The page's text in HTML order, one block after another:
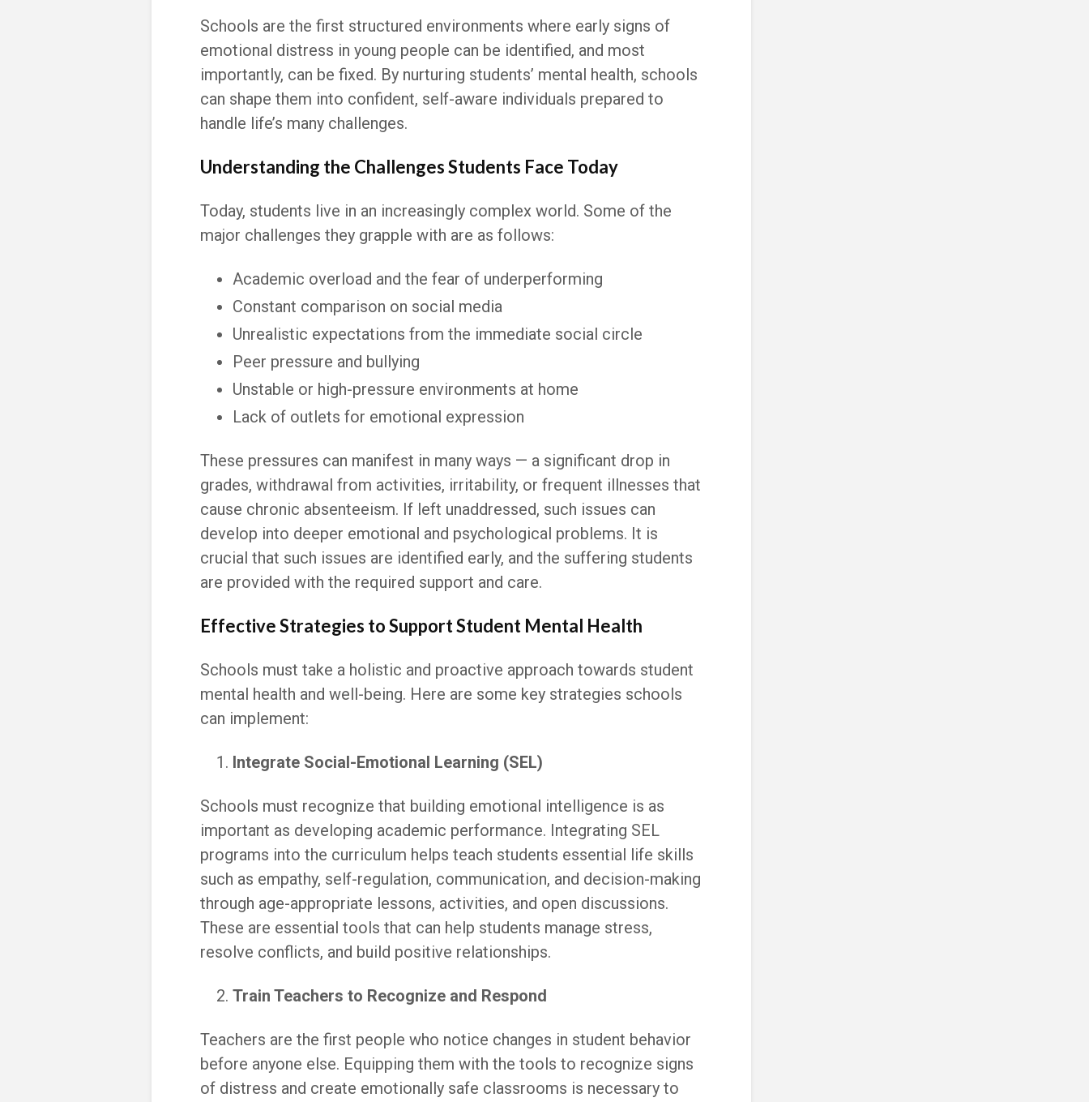
Schools are the first structured environments where early signs of
emotional distress in young people can be identified, and most
importantly, can be fixed. By nurturing students’ mental health, schools
can shape them into confident, self-aware individuals prepared to
handle life’s many challenges.
Understanding the Challenges Students Face Today
Today, students live in an increasingly complex world. Some of the
major challenges they grapple with are as follows:
Academic overload and the fear of underperforming
Constant comparison on social media
Unrealistic expectations from the immediate social circle
Peer pressure and bullying
Unstable or high-pressure environments at home
Lack of outlets for emotional expression
These pressures can manifest in many ways — a significant drop in
grades, withdrawal from activities, irritability, or frequent illnesses that
cause chronic absenteeism. If left unaddressed, such issues can
develop into deeper emotional and psychological problems. It is
crucial that such issues are identified early, and the suffering students
are provided with the required support and care.
Effective Strategies to Support Student Mental Health
Schools must take a holistic and proactive approach towards student
mental health and well-being. Here are some key strategies schools
can implement:
Integrate Social-Emotional Learning (SEL)
Schools must recognize that building emotional intelligence is as
important as developing academic performance. Integrating SEL
programs into the curriculum helps teach students essential life skills
such as empathy, self-regulation, communication, and decision-making
through age-appropriate lessons, activities, and open discussions.
These are essential tools that can help students manage stress,
resolve conflicts, and build positive relationships.
Train Teachers to Recognize and Respond
Teachers are the first people who notice changes in student behavior
before anyone else. Equipping them with the tools to recognize signs
of distress and create emotionally safe classrooms is necessary to